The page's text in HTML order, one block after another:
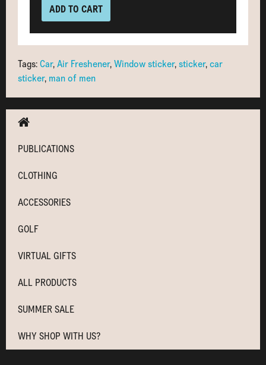
ADD TO CART
Tags:Car,Air Freshener,Window sticker,sticker,car
sticker, man of men
PUBLICATIONS
CLOTHING
ACCESSORIES
GOLF
VIRTUAL GIFTS
ALL PRODUCTS
SUMMER SALE
WHY SHOP WITH US?